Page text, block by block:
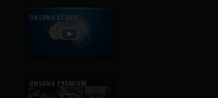
ONSONG CLOUD
ONSONG PREMIUM